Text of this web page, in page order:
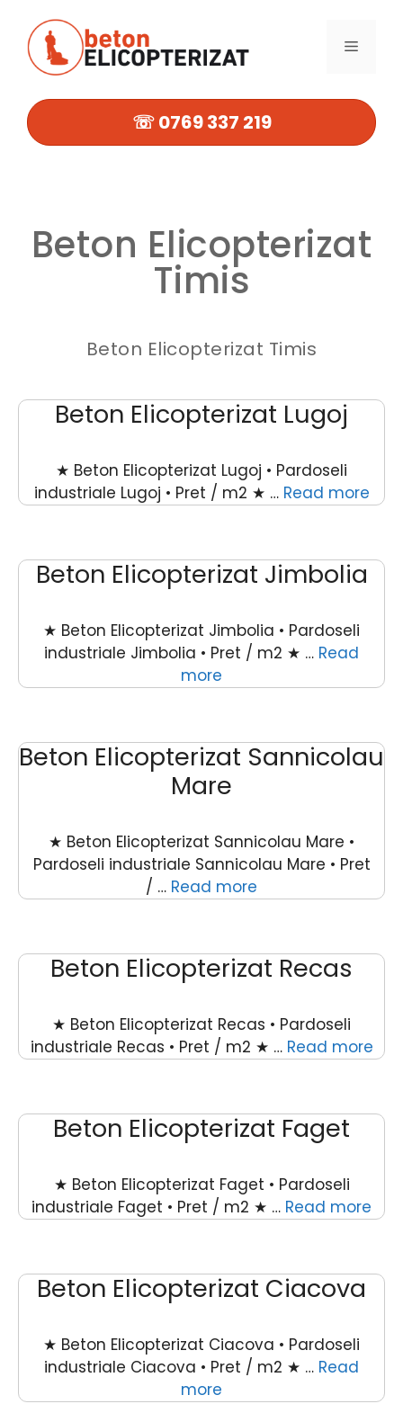
conținut
MENIU
☏ 0769 337 219
Beton Elicopterizat
Timis
Beton Elicopterizat Timis
Beton Elicopterizat Lugoj
★ Beton Elicopterizat Lugoj • Pardoseli
industriale Lugoj • Pret / m2 ★ … Read more
Beton Elicopterizat Jimbolia
★ Beton Elicopterizat Jimbolia • Pardoseli
industriale Jimbolia • Pret / m2 ★ … Read
more
Beton Elicopterizat Sannicolau
Mare
★ Beton Elicopterizat Sannicolau Mare •
Pardoseli industriale Sannicolau Mare • Pret
/ … Read more
Beton Elicopterizat Recas
★ Beton Elicopterizat Recas • Pardoseli
industriale Recas • Pret / m2 ★ … Read more
Beton Elicopterizat Faget
★ Beton Elicopterizat Faget • Pardoseli
industriale Faget • Pret / m2 ★ … Read more
Beton Elicopterizat Ciacova
★ Beton Elicopterizat Ciacova • Pardoseli
industriale Ciacova • Pret / m2 ★ … Read
more